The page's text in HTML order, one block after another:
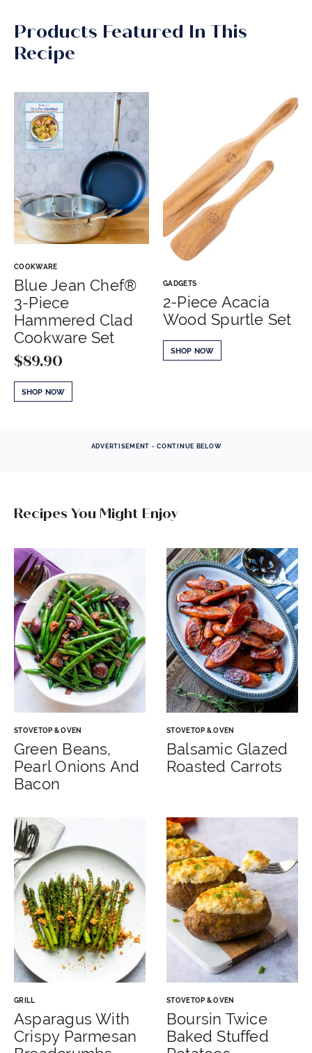
Products Featured In This
Recipe
COOKWARE
Blue Jean Chef®
3-Piece
Hammered Clad
Cookware Set
$89.90
SHOP NOW
GADGETS
2-Piece Acacia
Wood Spurtle Set
SHOP NOW
ADVERTISEMENT - CONTINUE BELOW
Recipes You Might Enjoy
STOVETOP & OVEN
Green Beans,
Pearl Onions And
Bacon
STOVETOP & OVEN
Balsamic Glazed
Roasted Carrots
GRILL
Asparagus With
Crispy Parmesan
STOVETOP & OVEN
Boursin Twice
Baked Stuffed